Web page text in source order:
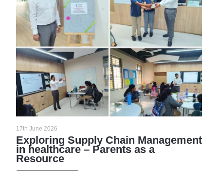
17th June 2026
Exploring Supply Chain Management
in healthcare – Parents as a
Resource